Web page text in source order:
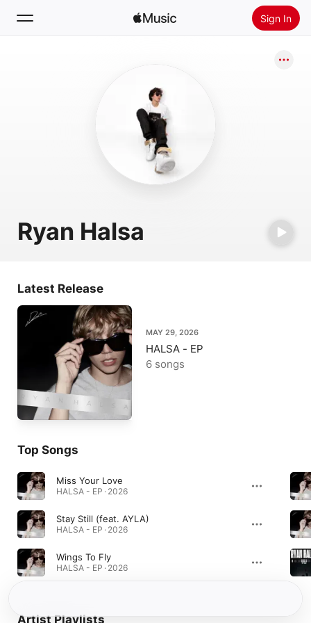
Sign In
Install Apple Music
Ryan Halsa
Latest Release
MAY 29, 2026
HALSA - EP
6 songs
Top Songs
Miss Your Love
HALSA - EP · 2026
Stay Still (feat. AYLA)
HALSA - EP · 2026
Wings To Fly
HALSA - EP · 2026
Artist Playlists